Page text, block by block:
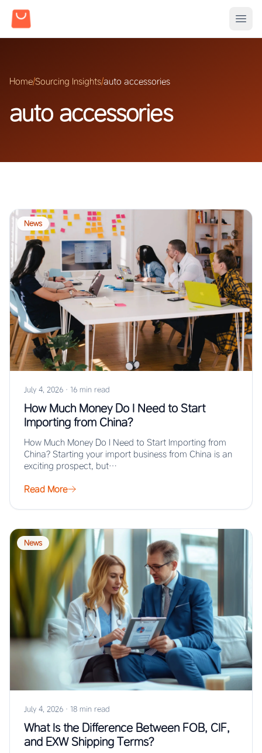
Home/Sourcing Insights/auto accessories
auto accessories
News
July 4, 2026 · 16 min read
How Much Money Do I Need to Start
Importing from China?
How Much Money Do I Need to Start Importing from
China? Starting your import business from China is an
exciting prospect, but…
Read More
News
July 4, 2026 · 18 min read
What Is the Difference Between FOB, CIF,
and EXW Shipping Terms?